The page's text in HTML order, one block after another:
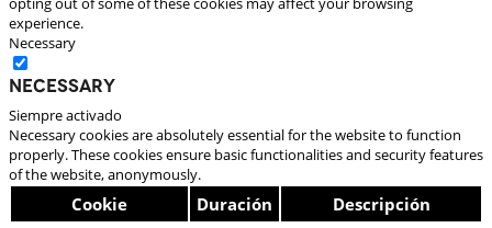
experience.
Necessary
Necessary
Siempre activado
Necessary cookies are absolutely essential for the website to function
properly. These cookies ensure basic functionalities and security features
of the website, anonymously.
Cookie Duración Descripción